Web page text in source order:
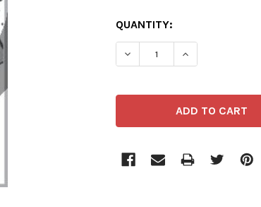
CURRENT
STOCK:
QUANTITY:
DECREASE QUANTITY
INCREASE